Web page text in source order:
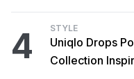
4 STYLE
Uniqlo Drops
Collection